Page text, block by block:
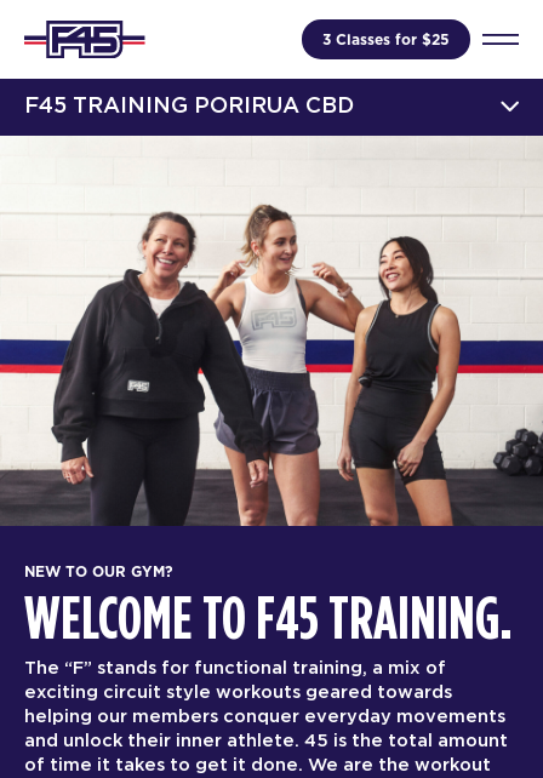
3 Classes for $25
F45 TRAINING PORIRUA CBD
NEW TO OUR GYM?
WELCOME TO F45 TRAINING.
The “F” stands for functional training, a mix of
exciting circuit style workouts geared towards
helping our members conquer everyday movements
and unlock their inner athlete. 45 is the total amount
of time it takes to get it done. We are the workout